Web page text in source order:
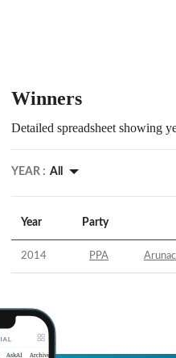
Winners
Detailed spreadsheet showing
YEAR : All
Year Party
2014 PPA